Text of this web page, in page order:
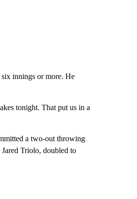
innings or more. He
tonight. That put us in a
a two-out throwing
Triolo, doubled to